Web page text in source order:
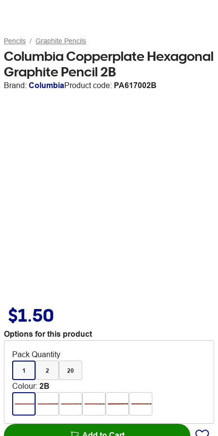
Pencils Graphite Pencils
Columbia Copperplate Hexagonal
Graphite Pencil 2B
Brand: ColumbiaProduct code: PA617002B
$1.50
Options for this product
Pack Quantity
1 2 20
Colour: 2B